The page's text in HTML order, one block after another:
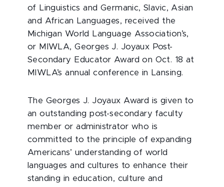
of Linguistics and Germanic, Slavic, Asian
and African Languages, received the
Michigan World Language Association’s,
or MIWLA, Georges J. Joyaux Post-
Secondary Educator Award on Oct. 18 at
MIWLA’s annual conference in Lansing.
The Georges J. Joyaux Award is given to
an outstanding post-secondary faculty
member or administrator who is
committed to the principle of expanding
Americans’ understanding of world
languages and cultures to enhance their
standing in education, culture and